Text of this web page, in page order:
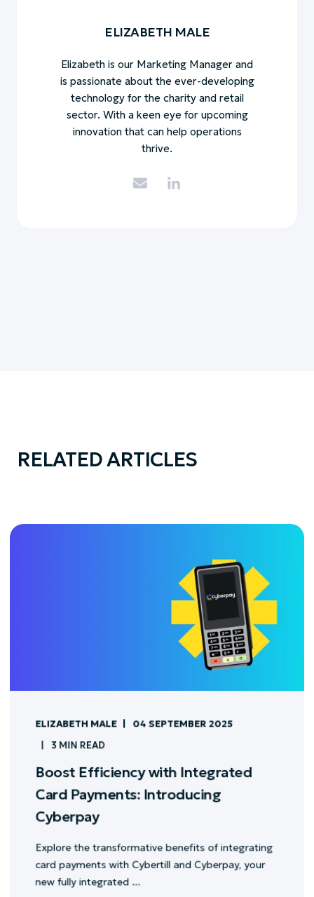
ELIZABETH MALE
Elizabeth is our Marketing Manager and
is passionate about the ever-developing
technology for the charity and retail
sector. With a keen eye for upcoming
innovation that can help operations
thrive.
RELATED ARTICLES
ELIZABETH MALE 04 SEPTEMBER 2025
3 MIN READ
Boost Efficiency with Integrated
Card Payments: Introducing
Cyberpay
Explore the transformative benefits of integrating
card payments with Cybertill and Cyberpay, your
new fully integrated ...